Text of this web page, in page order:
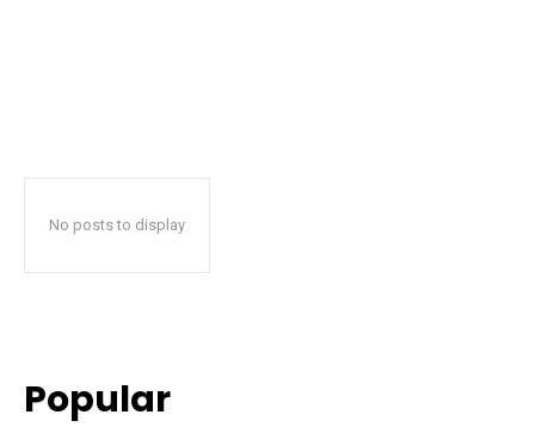
No posts to display
Popular